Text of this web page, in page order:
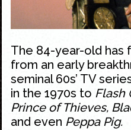
The 84-year-old has
from an early
seminal 60s’ TV
in the 1970s to Flash
Prince of Thieves,
and even Peppa Pig.